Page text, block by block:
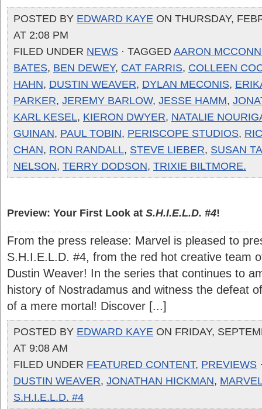
POSTED BY EDWARD KAYE ON THURSDAY,
AT 2:08 PM
FILED UNDER NEWS · TAGGED AARON
BATES, BEN DEWEY, CAT FARRIS, COLLEEN
HAHN, DUSTIN WEAVER, DYLAN MECONIS,
PARKER, JEREMY BARLOW, JESSE HAMM,
KARL KESEL, KIERON DWYER, NATALIE
GUINAN, PAUL TOBIN, PERISCOPE STUDIOS,
CHAN, RON RANDALL, STEVE LIEBER, SUSAN
NELSON, TERRY DODSON, TRIXIE BILTMORE.
Preview: Your First Look at S.H.I.E.L.D. #4!
From the press release: Marvel is pleased to
S.H.I.E.L.D. #4, from the red hot creative team
Dustin Weaver! In the series that continues to
history of Nostradamus and witness the defeat
of a mere mortal! Discover [...]
POSTED BY EDWARD KAYE ON FRIDAY,
AT 9:08 AM
FILED UNDER FEATURED CONTENT, PREVIEWS
DUSTIN WEAVER, JONATHAN HICKMAN,
S.H.I.E.L.D. #4